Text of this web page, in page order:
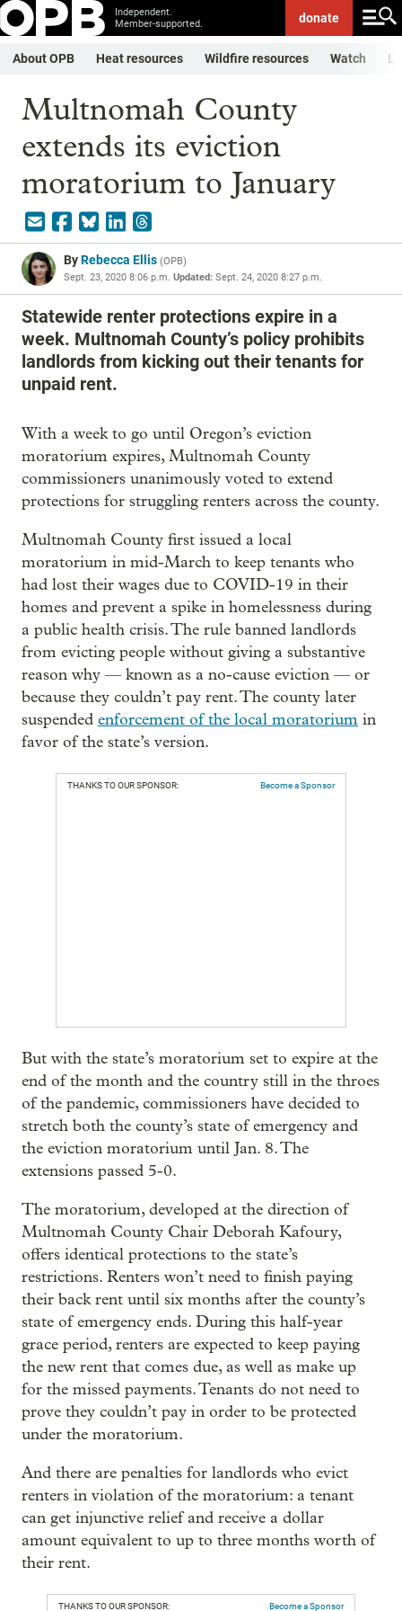
Independent.
Member-supported.
donate
About OPB Heat resources Wildfire resources Watch
Multnomah County
extends its eviction
moratorium to January
ByRebecca Ellis (OPB)
Sept. 23, 2020 8:06 p.m. Updated: Sept. 24, 2020 8:27 p.m.
Statewide renter protections expire in a
week. Multnomah County’s policy prohibits
landlords from kicking out their tenants for
unpaid rent.
With a week to go until Oregon’s eviction
moratorium expires, Multnomah County
commissioners unanimously voted to extend
protections for struggling renters across the county.
Multnomah County first issued a local
moratorium in mid-March to keep tenants who
had lost their wages due to COVID-19 in their
homes and prevent a spike in homelessness during
a public health crisis. The rule banned landlords
from evicting people without giving a substantive
reason why — known as a no-cause eviction — or
because they couldn’t pay rent. The county later
suspended enforcement of the local moratorium in
favor of the state’s version.
THANKS TO OUR SPONSOR: Become a Sponsor
But with the state’s moratorium set to expire at the
end of the month and the country still in the throes
of the pandemic, commissioners have decided to
stretch both the county’s state of emergency and
the eviction moratorium until Jan. 8. The
extensions passed 5-0.
The moratorium, developed at the direction of
Multnomah County Chair Deborah Kafoury,
offers identical protections to the state’s
restrictions. Renters won’t need to finish paying
their back rent until six months after the county’s
state of emergency ends. During this half-year
grace period, renters are expected to keep paying
the new rent that comes due, as well as make up
for the missed payments. Tenants do not need to
prove they couldn’t pay in order to be protected
under the moratorium.
And there are penalties for landlords who evict
renters in violation of the moratorium: a tenant
can get injunctive relief and receive a dollar
amount equivalent to up to three months worth of
their rent.
THANKS TO OUR SPONSOR: Become a Sponsor